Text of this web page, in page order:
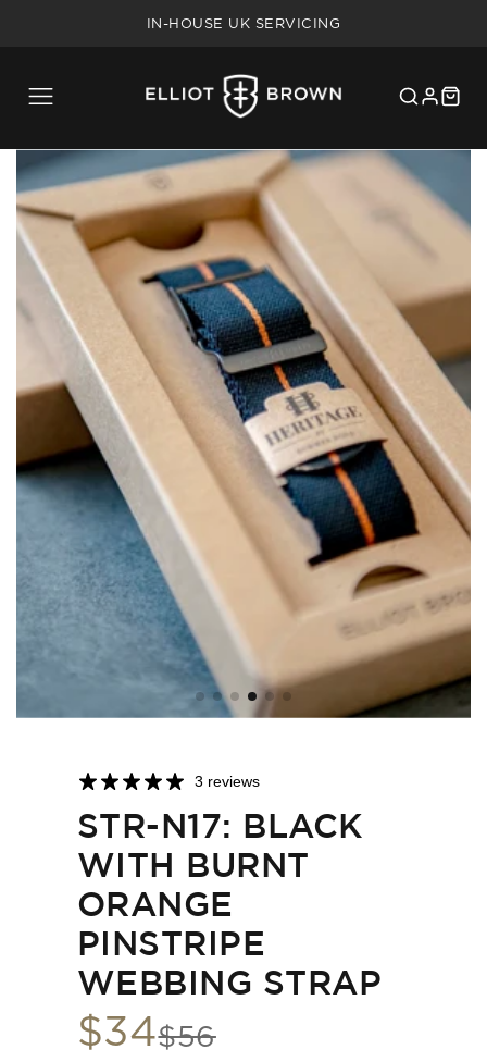
IN-HOUSE UK SERVICING
FREE SHIPPING ON UK ORDERS OVER £75
IN-HOUSE UK SERVICING
20% MILITARY/BLUE LIGHT DISCOUNT
3 reviews
STR-N17: BLACK
WITH BURNT
ORANGE
PINSTRIPE
WEBBING STRAP
Sale
price
$34List
price
$56